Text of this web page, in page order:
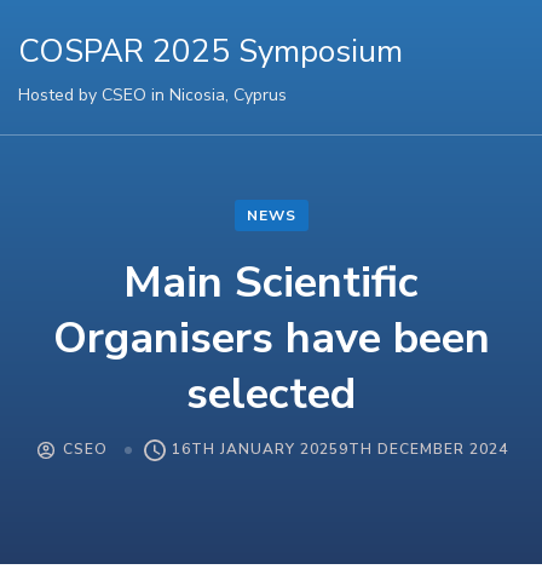
COSPAR 2025 Symposium
Hosted by CSEO in Nicosia, Cyprus
NEWS
Main Scientific
Organisers have been
selected
CSEO 16TH JANUARY 20259TH DECEMBER 2024